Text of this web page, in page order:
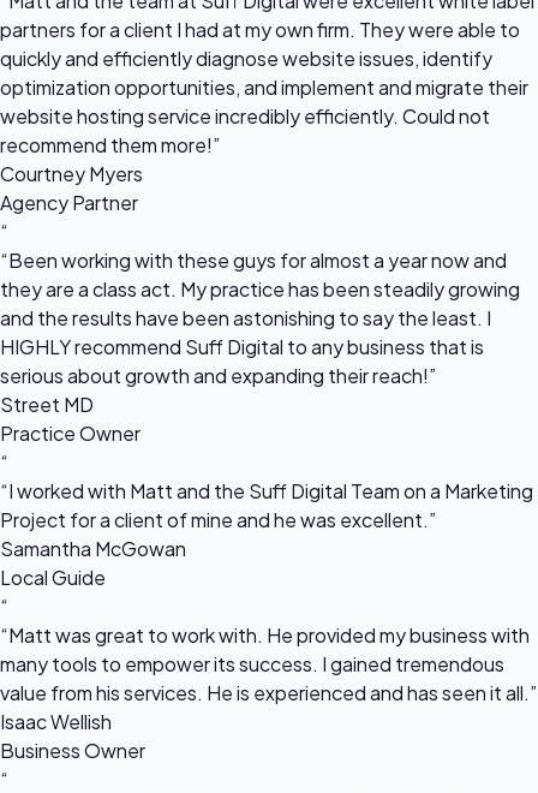
partners for a client I had at my own firm. They were able to
quickly and efficiently diagnose website issues, identify
optimization opportunities, and implement and migrate their
website hosting service incredibly efficiently. Could not
recommend them more!”
Courtney Myers
Agency Partner
“
“Been working with these guys for almost a year now and
they are a class act. My practice has been steadily growing
and the results have been astonishing to say the least. I
HIGHLY recommend Suff Digital to any business that is
serious about growth and expanding their reach!”
Street MD
Practice Owner
“
“I worked with Matt and the Suff Digital Team on a Marketing
Project for a client of mine and he was excellent.”
Samantha McGowan
Local Guide
“
“Matt was great to work with. He provided my business with
many tools to empower its success. I gained tremendous
value from his services. He is experienced and has seen it all.”
Isaac Wellish
Business Owner
“